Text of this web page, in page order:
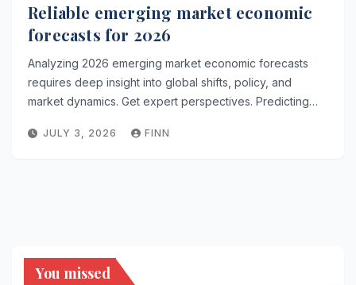
Reliable emerging market economic
forecasts for 2026
Analyzing 2026 emerging market economic forecasts
requires deep insight into global shifts, policy, and
market dynamics. Get expert perspectives. Predicting…
JULY 3, 2026 FINN
You missed